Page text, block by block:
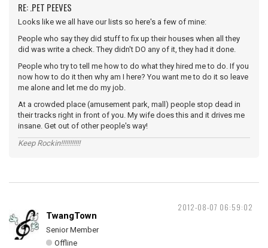
RE: .PET PEEVES
Looks like we all have our lists so here's a few of mine:
People who say they did stuff to fix up their houses when all they
did was write a check. They didn't DO any of it, they had it done.
People who try to tell me how to do what they hired me to do. If you
now how to do it then why am I here? You want me to do it so leave
me alone and let me do my job.
At a crowded place (amusement park, mall) people stop dead in
their tracks right in front of you. My wife does this and it drives me
insane. Get out of other people's way!
Keep Rockin!!!!!!!!!!!
2012-08-07 06:59:02
TwangTown
Senior Member
Offline